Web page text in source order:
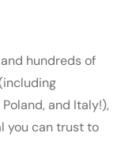
hundreds of
and Italy!),
you can trust to